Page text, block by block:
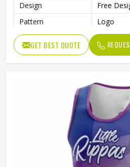
Design
Free
Pattern
Logo
Technics
Feature
Unisex
Machine
GET BEST QUOTE